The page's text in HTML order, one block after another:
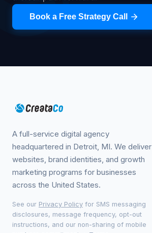
Book a Free Strategy Call
A full-service digital agency
headquartered in Detroit, MI. We deliver
websites, brand identities, and growth
marketing programs for businesses
across the United States.
See our Privacy Policy for SMS messaging
disclosures, message frequency, opt-out
instructions, and our non-sharing of mobile